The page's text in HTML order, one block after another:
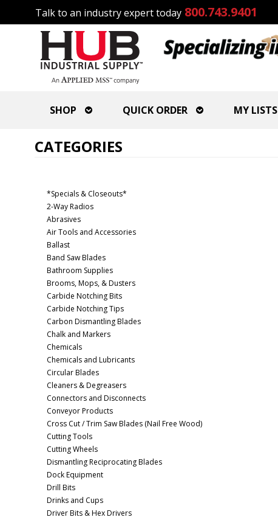
Talk to an industry expert today 800.743.9401
SHOP QUICK ORDER MY LISTS
CATEGORIES
*Specials & Closeouts*
2-Way Radios
Abrasives
Air Tools and Accessories
Ballast
Band Saw Blades
Bathroom Supplies
Brooms, Mops, & Dusters
Carbide Notching Bits
Carbide Notching Tips
Carbon Dismantling Blades
Chalk and Markers
Chemicals
Chemicals and Lubricants
Circular Blades
Cleaners & Degreasers
Connectors and Disconnects
Conveyor Products
Cross Cut / Trim Saw Blades (Nail Free Wood)
Cutting Tools
Cutting Wheels
Dismantling Reciprocating Blades
Dock Equipment
Drill Bits
Drinks and Cups
Driver Bits & Hex Drivers